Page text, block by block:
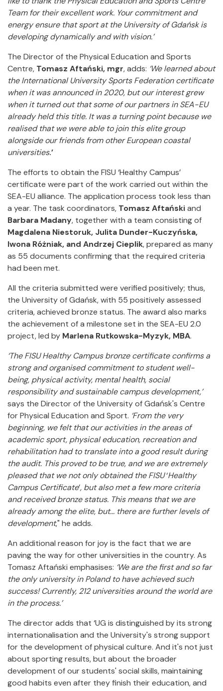
Team for their excellent work. Your commitment and
energy ensure that sport at the University of Gdańsk is
developing dynamically and with vision.’
The Director of the Physical Education and Sports
Centre, Tomasz Aftański, mgr, adds: ‘We learned about
the International University Sports Federation certificate
when it was announced in 2020, but our interest grew
when it turned out that some of our partners in SEA-EU
already held this title. It was a turning point because we
realised that we were able to join this elite group
alongside our friends from other European coastal
universities.’
The efforts to obtain the FISU ‘Healthy Campus’
certificate were part of the work carried out within the
SEA-EU alliance. The application process took less than
a year. The task coordinators, Tomasz Aftańskiand
Barbara Madany, together with a team consisting of
Magdalena Niestoruk, Julita Dunder-Kuczyńska,
Iwona Różniak, and Andrzej Cieplik, prepared as many
as 55 documents confirming that the required criteria
had been met.
All the criteria submitted were verified positively; thus,
the University of Gdańsk, with 55 positively assessed
criteria, achieved bronze status. The award also marks
the achievement of a milestone set in the SEA-EU 2.0
project, led by Marlena Rutkowska-Myzyk, MBA.
‘The FISU Healthy Campus bronze certificate confirms a
strong and organised commitment to student well-
being, physical activity, mental health, social
responsibility and sustainable campus development,’
says the Director of the University of Gdańsk's Centre
for Physical Education and Sport. ‘From the very
beginning, we felt that our activities in the areas of
academic sport, physical education, recreation and
rehabilitation had to translate into a good result during
the audit. This proved to be true, and we are extremely
pleased that we not only obtained the FISU‘Healthy
Campus Certificate’, but also met a few more criteria
and received bronze status. This means that we are
already among the elite, but... there are further levels of
development," he adds.
An additional reason for joy is the fact that we are
paving the way for other universities in the country. As
Tomasz Aftański emphasises: ‘We are the first and so far
the only university in Poland to have achieved such
success! Currently, 212 universities around the world are
in the process.’
The director adds that ‘UG is distinguished by its strong
internationalisation and the University's strong support
for the development of physical culture. And it's not just
about sporting results, but about the broader
development of our students' social skills, maintaining
good habits even after they finish their education, and